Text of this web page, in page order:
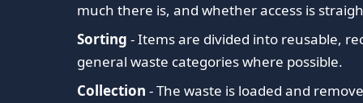
much there is, and whether access is
Sorting - Items are divided into reusable,
general waste categories where possible.
Collection - The waste is loaded and